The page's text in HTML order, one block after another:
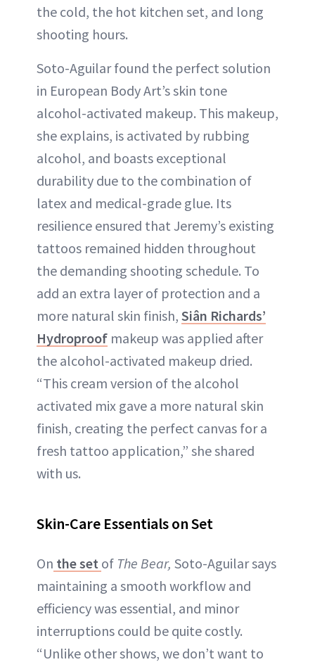
the cold, the hot kitchen set, and long
shooting hours.
Soto-Aguilar found the perfect solution
in European Body Art’s skin tone
alcohol-activated makeup. This makeup,
she explains, is activated by rubbing
alcohol, and boasts exceptional
durability due to the combination of
latex and medical-grade glue. Its
resilience ensured that Jeremy’s existing
tattoos remained hidden throughout
the demanding shooting schedule. To
add an extra layer of protection and a
more natural skin finish, Siân Richards’
Hydroproof makeup was applied after
the alcohol-activated makeup dried.
“This cream version of the alcohol
activated mix gave a more natural skin
finish, creating the perfect canvas for a
fresh tattoo application,” she shared
with us.
Skin-Care Essentials on Set
On the set of The Bear, Soto-Aguilar says
maintaining a smooth workflow and
efficiency was essential, and minor
interruptions could be quite costly.
“Unlike other shows, we don’t want to